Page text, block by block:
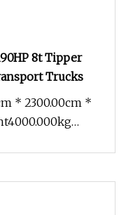
8t Tipper
Trucks
* 2300.00cm *